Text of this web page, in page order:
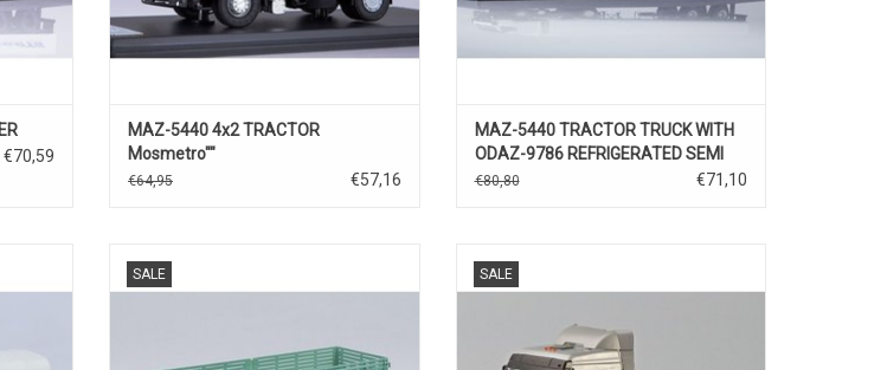
€70,59
MAZ-5440 4x2 TRACTOR
Mosmetro""
€64,95 €57,16
MAZ-5440 TRACTOR TRUCK WITH
ODAZ-9786 REFRIGERATED SEMI
TRAILER(white)
€80,80 €71,10
SALE SALE